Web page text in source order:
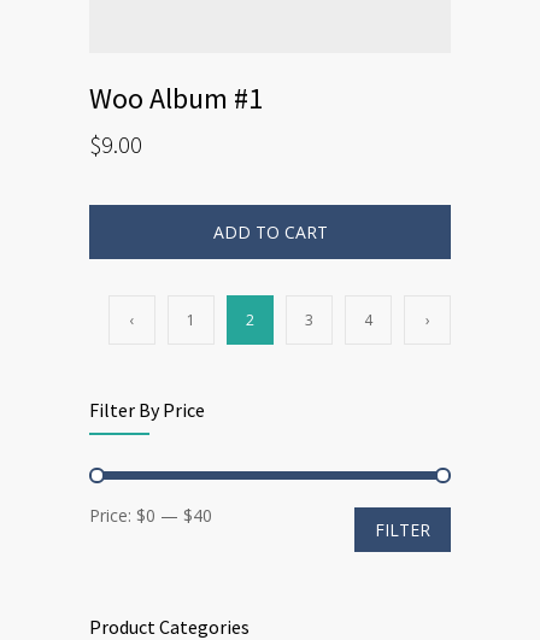
Woo Album #1
$9.00
ADD TO CART
‹ 1 2 3 4 ›
Filter By Price
Min
Max
FILTER
Price: $0 — $40
Product Categories